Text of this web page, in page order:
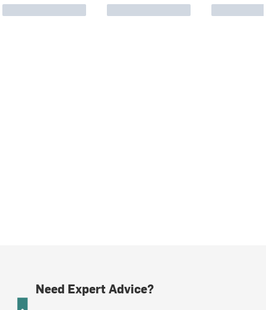
Need Expert Advice?